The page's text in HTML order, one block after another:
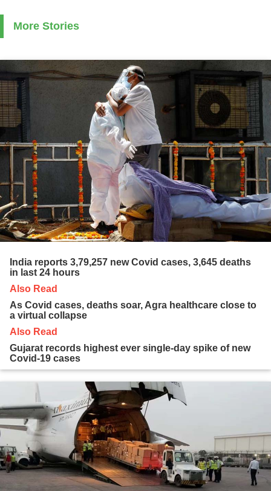
More Stories
India reports 3,79,257 new Covid cases, 3,645 deaths
in last 24 hours
Also Read
As Covid cases, deaths soar, Agra healthcare close to
a virtual collapse
Also Read
Gujarat records highest ever single-day spike of new
Covid-19 cases